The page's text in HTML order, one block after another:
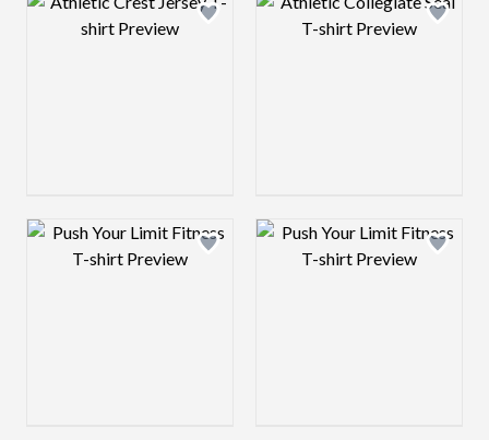
Design preview image Design preview